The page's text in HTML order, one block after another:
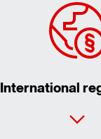
International